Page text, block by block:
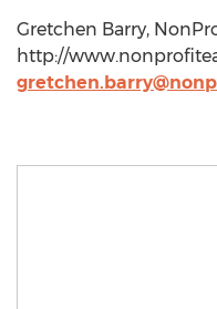
Gretchen Barry,
http://